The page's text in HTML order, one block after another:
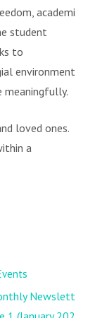
academic
student
to
environment
meaningfully.
loved ones.
a
Newsletter